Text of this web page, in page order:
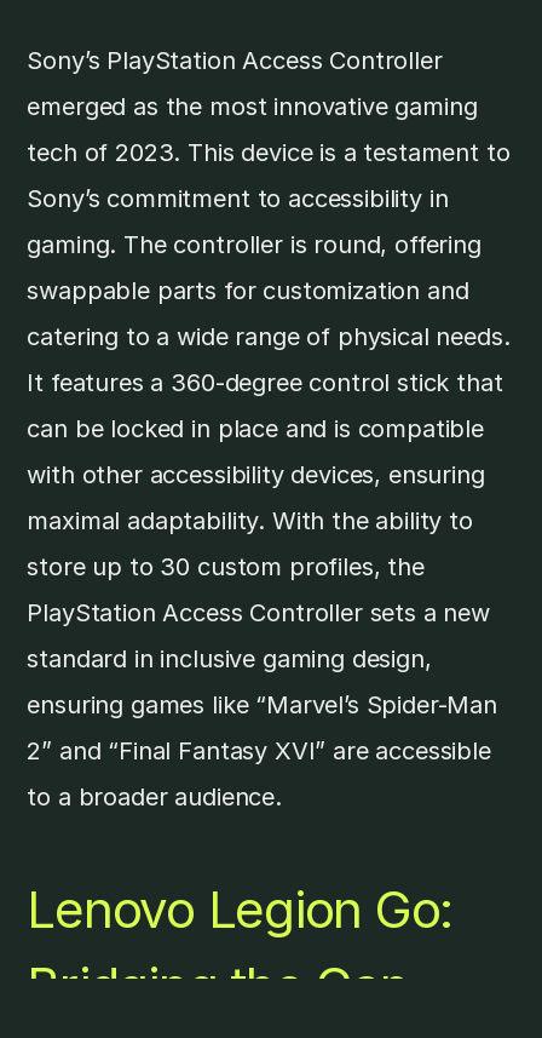
Sony’s PlayStation Access Controller
emerged as the most innovative gaming
tech of 2023. This device is a testament to
Sony’s commitment to accessibility in
gaming. The controller is round, offering
swappable parts for customization and
catering to a wide range of physical needs.
It features a 360-degree control stick that
can be locked in place and is compatible
with other accessibility devices, ensuring
maximal adaptability. With the ability to
store up to 30 custom profiles, the
PlayStation Access Controller sets a new
standard in inclusive gaming design,
ensuring games like “Marvel’s Spider-Man
2” and “Final Fantasy XVI” are accessible
to a broader audience.
Lenovo Legion Go:
Bridging the Gap